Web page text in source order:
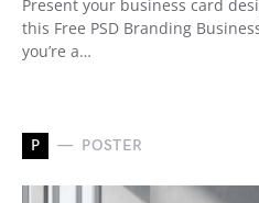
Present your business card
this Free PSD Branding
you’re a…
P POSTER